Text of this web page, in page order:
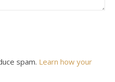
spam. Learn how your